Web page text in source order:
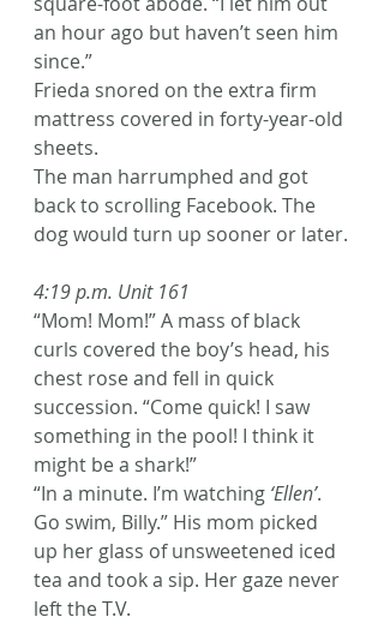
an hour ago but haven’t seen him
since.”
Frieda snored on the extra firm
mattress covered in forty-year-old
sheets.
The man harrumphed and got
back to scrolling Facebook. The
dog would turn up sooner or later.
4:19 p.m. Unit 161
“Mom! Mom!” A mass of black
curls covered the boy’s head, his
chest rose and fell in quick
succession. “Come quick! I saw
something in the pool! I think it
might be a shark!”
“In a minute. I’m watching ‘Ellen’.
Go swim, Billy.” His mom picked
up her glass of unsweetened iced
tea and took a sip. Her gaze never
left the T.V.